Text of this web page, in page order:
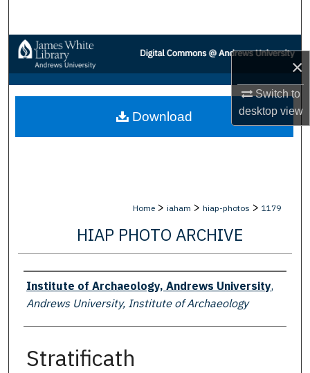
×
Switch to
desktopview
Browse Collections
My Account
About
Home > iaham > hiap-photos > 1179
HIAP PHOTO ARCHIVE
Creator
Institute of Archaeology, Andrews University,
Andrews University, Institute of Archaeology
Stratificath
Download